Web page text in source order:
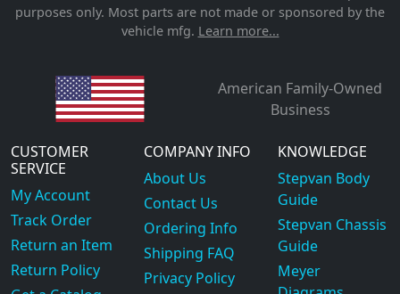
purposes only. Most parts are not made or sponsored by the
vehicle mfg. Learn more...
American Family-Owned
Business
CUSTOMER
SERVICE
My Account
Track Order
Return an Item
Return Policy
COMPANY INFO
About Us
Contact Us
Ordering Info
Shipping FAQ
Privacy Policy
KNOWLEDGE
Stepvan Body
Guide
Stepvan Chassis
Guide
Meyer